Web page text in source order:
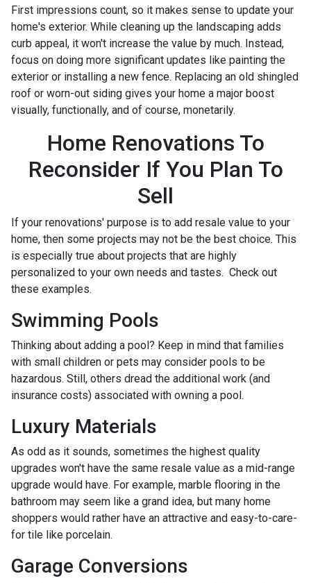
First impressions count, so it makes sense to update your
home's exterior. While cleaning up the landscaping adds
curb appeal, it won't increase the value by much. Instead,
focus on doing more significant updates like painting the
exterior or installing a new fence. Replacing an old shingled
roof or worn-out siding gives your home a major boost
visually, functionally, and of course, monetarily.
Home Renovations To
Reconsider If You Plan To
Sell
If your renovations' purpose is to add resale value to your
home, then some projects may not be the best choice. This
is especially true about projects that are highly
personalized to your own needs and tastes. Check out
these examples.
Swimming Pools
Thinking about adding a pool? Keep in mind that families
with small children or pets may consider pools to be
hazardous. Still, others dread the additional work (and
insurance costs) associated with owning a pool.
Luxury Materials
As odd as it sounds, sometimes the highest quality
upgrades won't have the same resale value as a mid-range
upgrade would have. For example, marble flooring in the
bathroom may seem like a grand idea, but many home
shoppers would rather have an attractive and easy-to-care-
for tile like porcelain.
Garage Conversions